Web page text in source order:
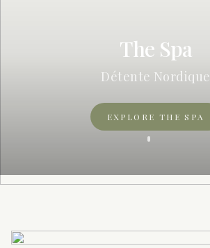
The Spa
Détente Nordique
EXPLORE THE SPA